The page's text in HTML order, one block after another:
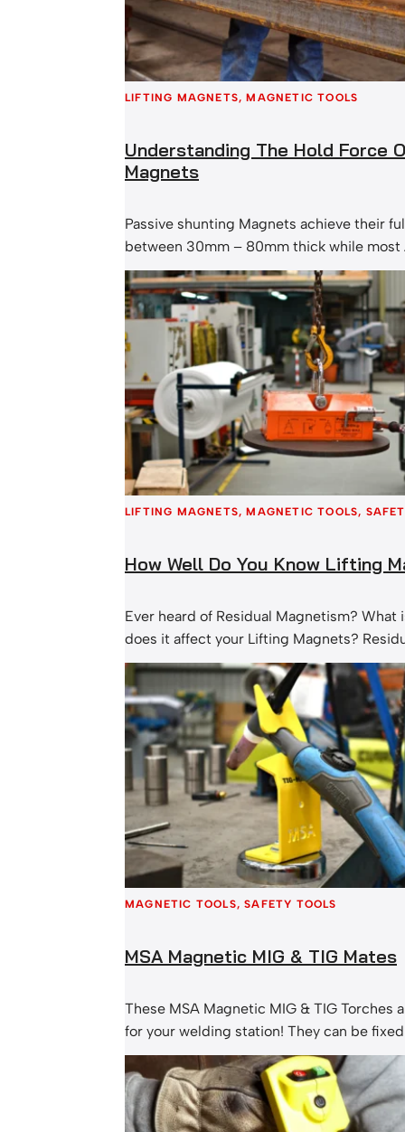
LIFTING MAGNETS, MAGNETIC TOOLS
Understanding The Hold Force
Magnets
Passive shunting Magnets achieve their
between 30mm – 80mm thick while most
Magnets are achieving their full hold
and 20mm. This is the range of
commonly handled. What that means is
thicknesses of an enormous Passive
less…
LIFTING MAGNETS, MAGNETIC TOOLS,
How Well Do You Know Lifting
Ever heard of Residual Magnetism? What
does it affect your Lifting Magnets?
occurs when a magnet fails to turn
magnetic flux is a result of a circuit being
the rare earth magnets inside and the
magnet. The level of Residual
MAGNETIC TOOLS, SAFETY TOOLS
MSA Magnetic MIG & TIG Mates
These MSA Magnetic MIG & TIG Torches
for your welding station! They can be
bench or work surface to allow
location. MSA Magnetic MIG-Mate: MSA
Mate: Contact our friendly team today, or
magnetic torch holder instore or online.